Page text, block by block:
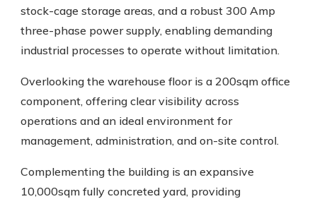
stock-cage storage areas, and a robust 300 Amp
three-phase power supply, enabling demanding
industrial processes to operate without limitation.
Overlooking the warehouse floor is a 200sqm office
component, offering clear visibility across
operations and an ideal environment for
management, administration, and on-site control.
Complementing the building is an expansive
10,000sqm fully concreted yard, providing